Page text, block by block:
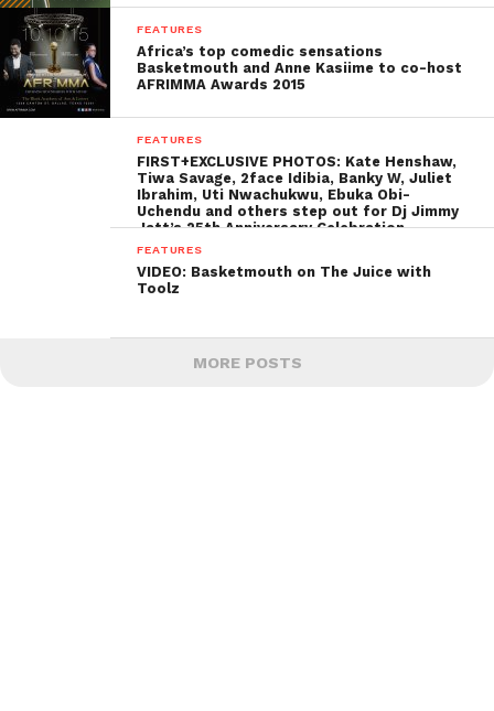
FEATURES
Africa’s top comedic sensations
Basketmouth and Anne Kasiime to co-host
AFRIMMA Awards 2015
FEATURES
FIRST+EXCLUSIVE PHOTOS: Kate Henshaw,
Tiwa Savage, 2face Idibia, Banky W, Juliet
Ibrahim, Uti Nwachukwu, Ebuka Obi-
Uchendu and others step out for Dj Jimmy
Jatt’s 25th Anniversary Celebration
FEATURES
VIDEO: Basketmouth on The Juice with
Toolz
MORE POSTS